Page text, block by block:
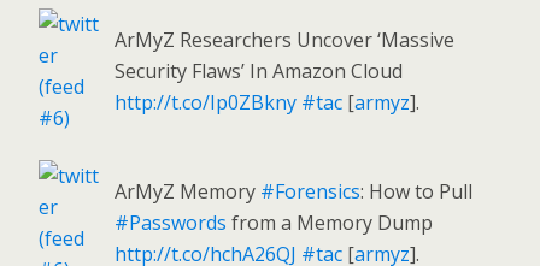
ArMyZ Researchers Uncover ‘Massive
Security Flaws’ In Amazon Cloud
http://t.co/Ip0ZBkny #tac [armyz].
ArMyZ Memory #Forensics: How to Pull
#Passwords from a Memory Dump
http://t.co/hchA26QJ #tac [armyz].